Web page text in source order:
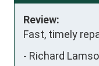
Review:
Fast, timely
- Richard